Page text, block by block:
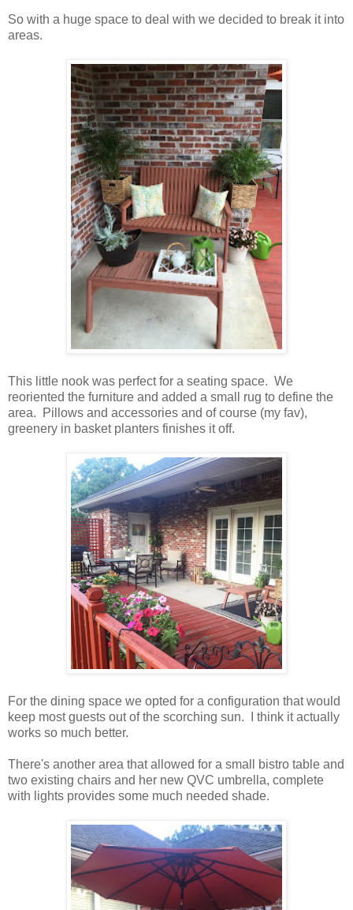
So with a huge space to deal with we decided to break it into
areas.
This little nook was perfect for a seating space. We
reoriented the furniture and added a small rug to define the
area. Pillows and accessories and of course (my fav),
greenery in basket planters finishes it off.
For the dining space we opted for a configuration that would
keep most guests out of the scorching sun. I think it actually
works so much better.
There's another area that allowed for a small bistro table and
two existing chairs and her new QVC umbrella, complete
with lights provides some much needed shade.